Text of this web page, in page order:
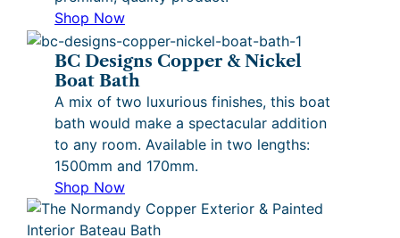
Shop Now
BC Designs Copper & Nickel
Boat Bath
A mix of two luxurious finishes, this boat
bath would make a spectacular addition
to any room. Available in two lengths:
1500mm and 170mm.
Shop Now